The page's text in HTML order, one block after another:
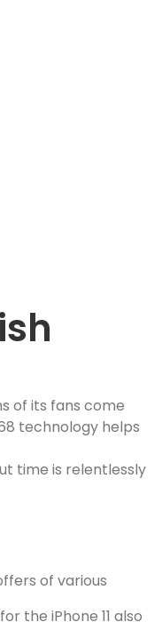
of its fans come
technology helps
time is relentlessly
of various
the iPhone 11 also